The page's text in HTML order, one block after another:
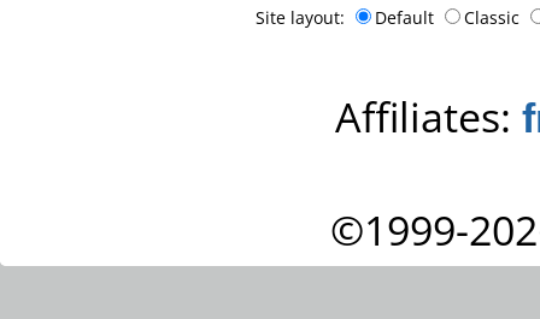
Site layout: Default Classic
Affiliates:
©1999-